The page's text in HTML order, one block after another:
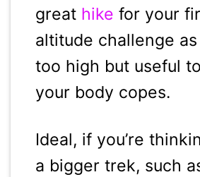
great hike for your
altitude challenge as
too high but useful
your body copes.
Ideal, if you’re
a bigger trek, such